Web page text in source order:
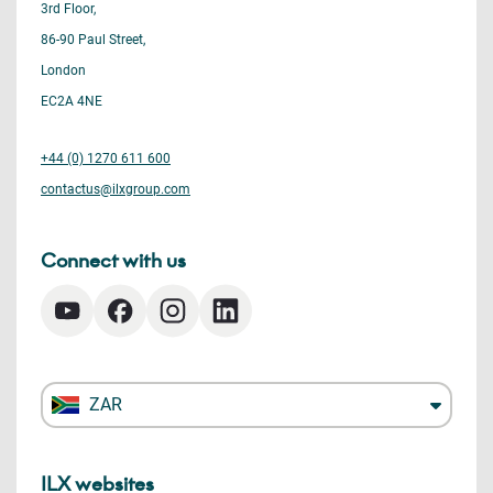
3rd Floor,
86-90 Paul Street,
London
EC2A 4NE
+44 (0) 1270 611 600
contactus@ilxgroup.com
Connect with us
ZAR
ILX websites